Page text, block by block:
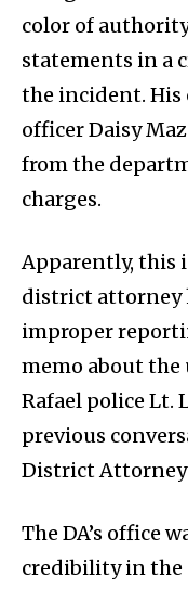
color of
statements in a
the incident. His
officer Daisy
from the
charges.
Apparently, this
district attorney
improper
memo about the
Rafael police Lt.
previous
District Attorney
The DA’s office
credibility in the